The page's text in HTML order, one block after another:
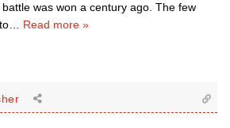
was won a century ago. The few
Read more »